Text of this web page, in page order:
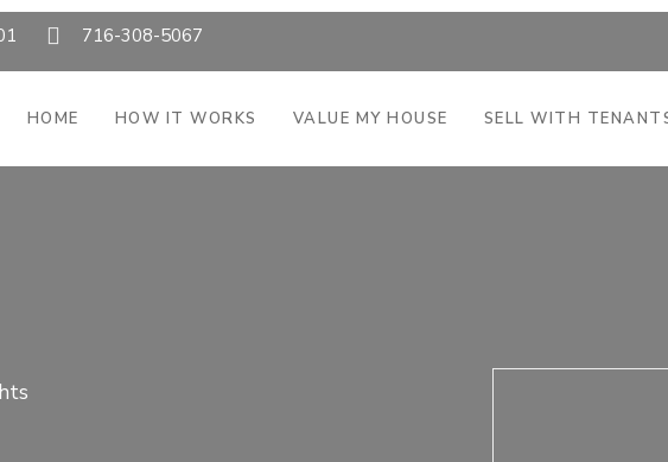
716-308-5067
HOME HOW IT WORKS VALUE MY HOUSE SELL WITH